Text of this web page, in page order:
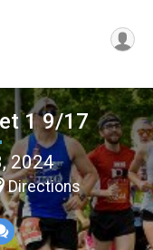
1 9/17
2024
Directions